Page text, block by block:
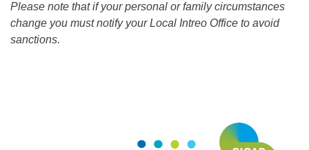
Please note that if your personal or family circumstances
change you must notify your Local Intreo Office to avoid
sanctions.